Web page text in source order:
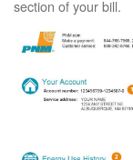
section of your bill.